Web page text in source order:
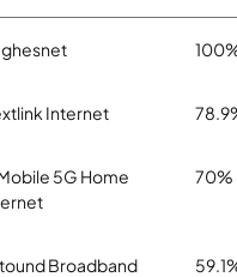
Internet
5G Home
70%
Broadband